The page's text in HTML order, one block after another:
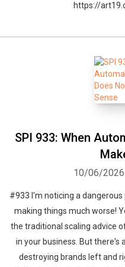
https://
SPI 933: When
10/06/2026
#933 I'm noticing a
making things much worse!
the traditional scaling advice
in your business. But there's
destroying brands left and